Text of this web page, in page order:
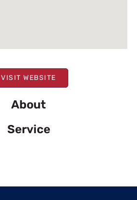
VISIT WEBSITE
About
Service